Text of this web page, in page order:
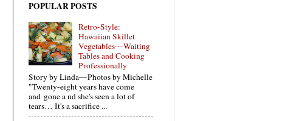
POPULAR POSTS
Retro-Style:
Hawaiian Skillet
Vegetables—Waiting
Tables and Cooking
Professionally
Story by Linda—Photos by Michelle
"Twenty-eight years have come
and gone a nd she's seen a lot of
tears… It's a sacrifice ...